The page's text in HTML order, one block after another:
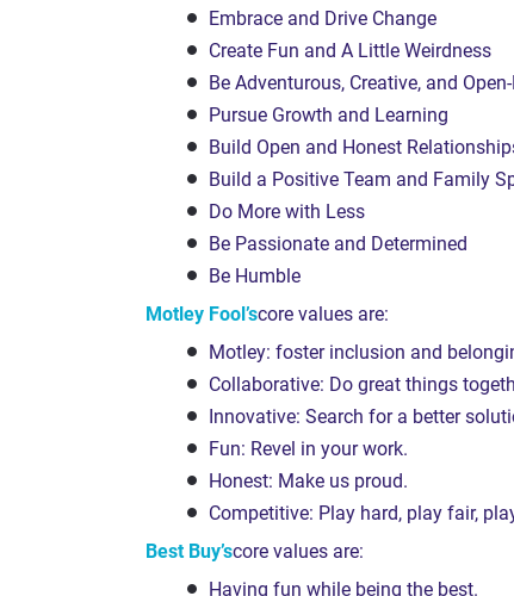
Embrace and Drive Change
Create Fun and A Little Weirdness
Be Adventurous, Creative, and
Pursue Growth and Learning
Build Open and Honest
Build a Positive Team and Family
Do More with Less
Be Passionate and Determined
Be Humble
Motley Fool’score values are:
Motley: foster inclusion and
Collaborative: Do great things
Innovative: Search for a better
Fun: Revel in your work.
Honest: Make us proud.
Competitive: Play hard, play fair,
Best Buy’score values are:
Having fun while being the best.